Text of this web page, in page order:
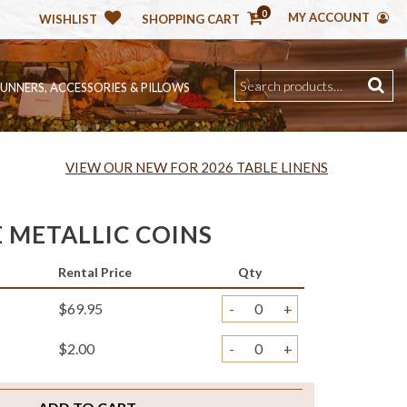
WISHLIST SHOPPING CART 0 MY ACCOUNT
ACCESSORIES & PILLOWS
VIEW OUR NEW FOR 2026 TABLE LINENS
METALLIC COINS
Rental Price Qty
$69.95 - +
$2.00 - +